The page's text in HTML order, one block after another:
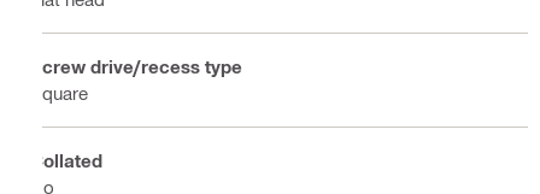
Screw drive/recess type
Square
Collated
No